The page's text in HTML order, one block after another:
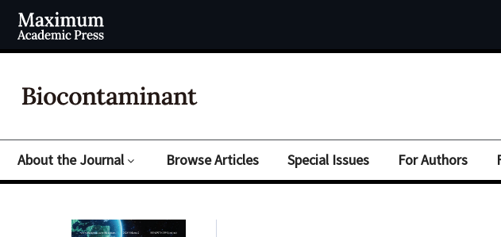
About the Journal Browse Articles Special Issues For Authors